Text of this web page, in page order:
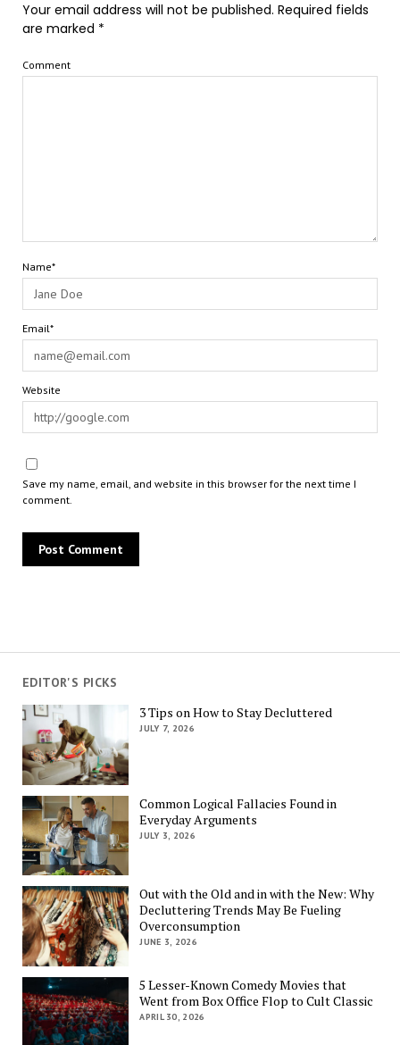
Your email address will not be published. Required fields
are marked *
Comment
Name*
Email*
Website
Save my name, email, and website in this browser for the next time I
comment.
EDITOR'S PICKS
3 Tips on How to Stay Decluttered
JULY 7, 2026
Common Logical Fallacies Found in
Everyday Arguments
JULY 3, 2026
Out with the Old and in with the New: Why
Decluttering Trends May Be Fueling
Overconsumption
JUNE 3, 2026
5 Lesser-Known Comedy Movies that
Went from Box Office Flop to Cult Classic
APRIL 30, 2026